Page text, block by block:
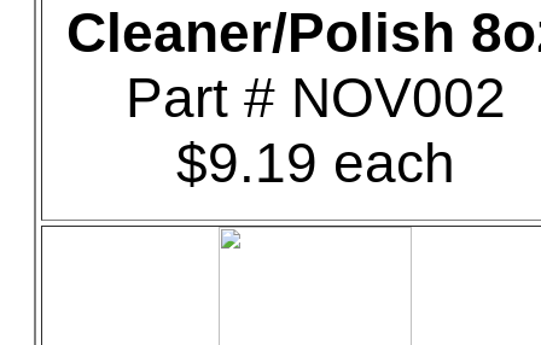
Cleaner/Polish
Part # NOV002
$9.19 each